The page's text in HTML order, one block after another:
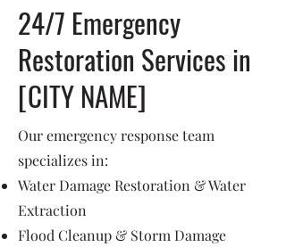
24/7 Emergency
Restoration Services in
[CITY NAME]
Our emergency response team
specializes in:
Water Damage Restoration & Water
Extraction
Flood Cleanup & Storm Damage